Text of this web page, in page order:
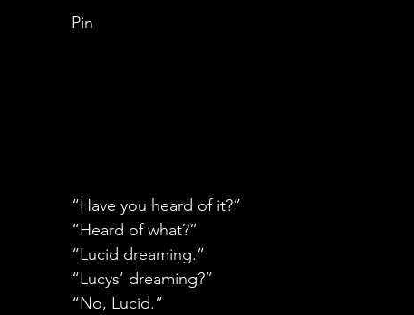
Pin
“Have you heard of it?”
“Heard of what?”
“Lucid dreaming.”
“Lucys’ dreaming?”
“No, Lucid.”